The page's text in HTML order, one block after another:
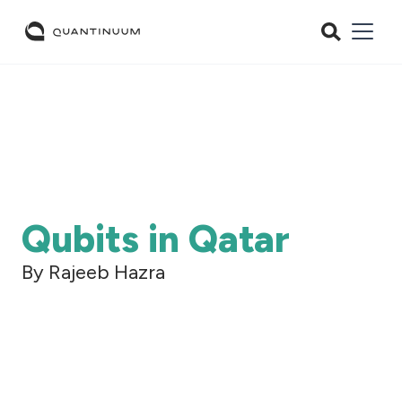
Qubits in Qatar
By Rajeeb Hazra